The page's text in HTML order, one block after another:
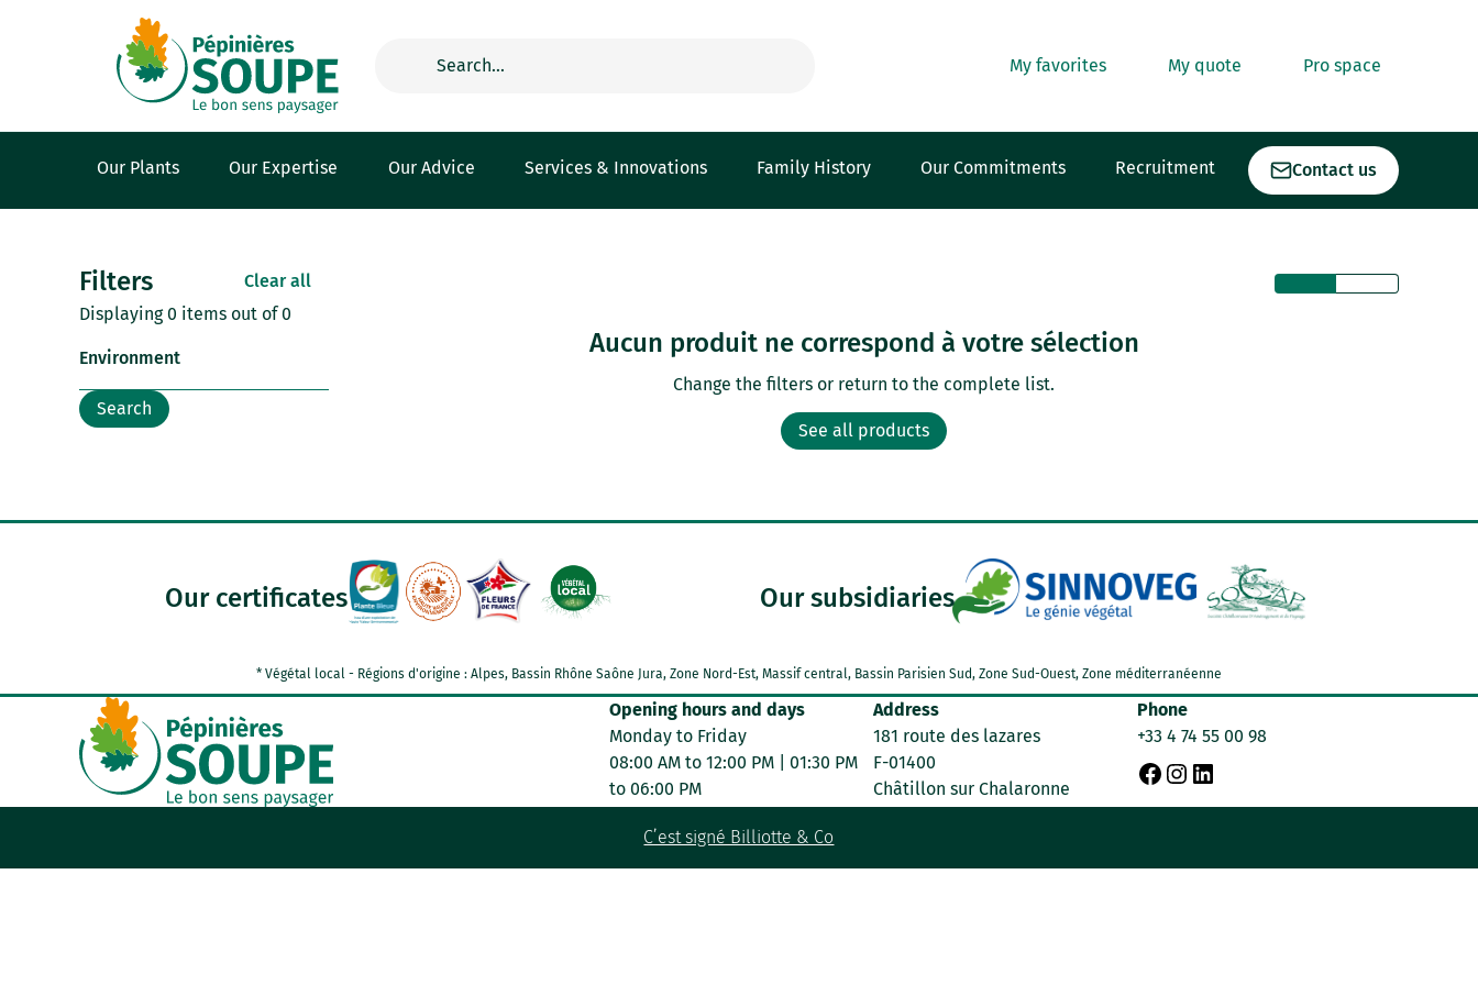
My favorites My quote Pro space
Our Plants Our Expertise Our Advice Services & Innovations Family History Our Commitments Recruitment Contact us
Filters
Clear all
Displaying 0 items out of 0
Environment
Search
Aucun produit ne correspond à votre sélection
Change the filters or return to the complete list.
See all products
Our certificates Our subsidiaries
* Végétal local - Régions d'origine : Alpes, Bassin Rhône Saône Jura, Zone Nord-Est, Massif central, Bassin Parisien Sud, Zone Sud-Ouest, Zone méditerranéenne
Opening hours and days
Monday to Friday
08:00 AM to 12:00 PM | 01:30 PM
to 06:00 PM
Address
181 route des lazares
F-01400
Châtillon sur Chalaronne
Phone
+33 4 74 55 00 98
F
c
I
s
L
n
C’est signé Billiotte & Co